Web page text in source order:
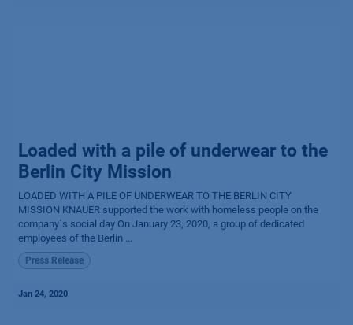
Loaded with a pile of underwear to the
Berlin City Mission
LOADED WITH A PILE OF UNDERWEAR TO THE BERLIN CITY
MISSION KNAUER supported the work with homeless people on the
company´s social day On January 23, 2020, a group of dedicated
employees of the Berlin ...
Press Release
Jan 24, 2020